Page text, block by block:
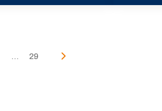
... 29